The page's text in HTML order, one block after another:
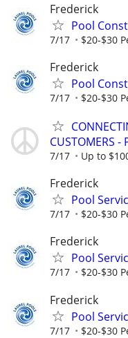
Frederick
Pool
7/17 $20-$30
Frederick
Pool
7/17 $20-$30
CUSTOMERS
7/17 Up to
Frederick
Pool
7/17 $20-$30
Frederick
Pool
7/17 $20-$30
Frederick
Pool
7/17 $20-$30